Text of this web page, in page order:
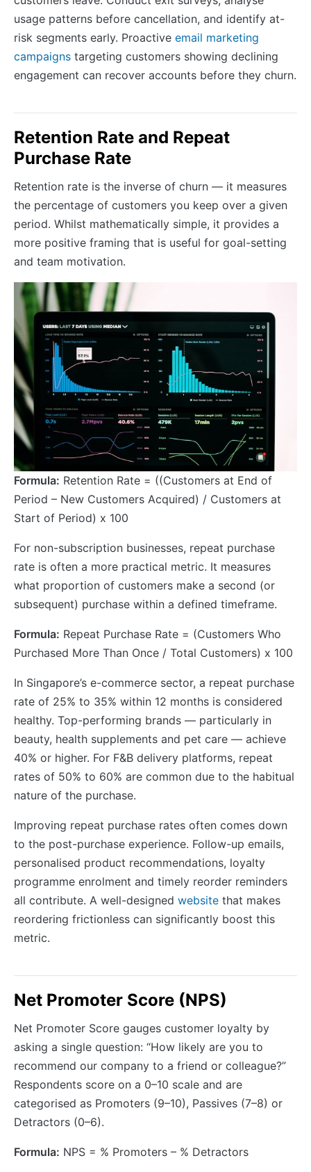
usage patterns before cancellation, and identify at-
risk segments early. Proactive email marketing
campaigns targeting customers showing declining
engagement can recover accounts before they churn.
Retention Rate and Repeat
Purchase Rate
Retention rate is the inverse of churn — it measures
the percentage of customers you keep over a given
period. Whilst mathematically simple, it provides a
more positive framing that is useful for goal-setting
and team motivation.
Formula: Retention Rate = ((Customers at End of
Period – New Customers Acquired) / Customers at
Start of Period) x 100
For non-subscription businesses, repeat purchase
rate is often a more practical metric. It measures
what proportion of customers make a second (or
subsequent) purchase within a defined timeframe.
Formula: Repeat Purchase Rate = (Customers Who
Purchased More Than Once / Total Customers) x 100
In Singapore’s e-commerce sector, a repeat purchase
rate of 25% to 35% within 12 months is considered
healthy. Top-performing brands — particularly in
beauty, health supplements and pet care — achieve
40% or higher. For F&B delivery platforms, repeat
rates of 50% to 60% are common due to the habitual
nature of the purchase.
Improving repeat purchase rates often comes down
to the post-purchase experience. Follow-up emails,
personalised product recommendations, loyalty
programme enrolment and timely reorder reminders
all contribute. A well-designed website that makes
reordering frictionless can significantly boost this
metric.
Net Promoter Score (NPS)
Net Promoter Score gauges customer loyalty by
asking a single question: “How likely are you to
recommend our company to a friend or colleague?”
Respondents score on a 0–10 scale and are
categorised as Promoters (9–10), Passives (7–8) or
Detractors (0–6).
Formula: NPS = % Promoters – % Detractors